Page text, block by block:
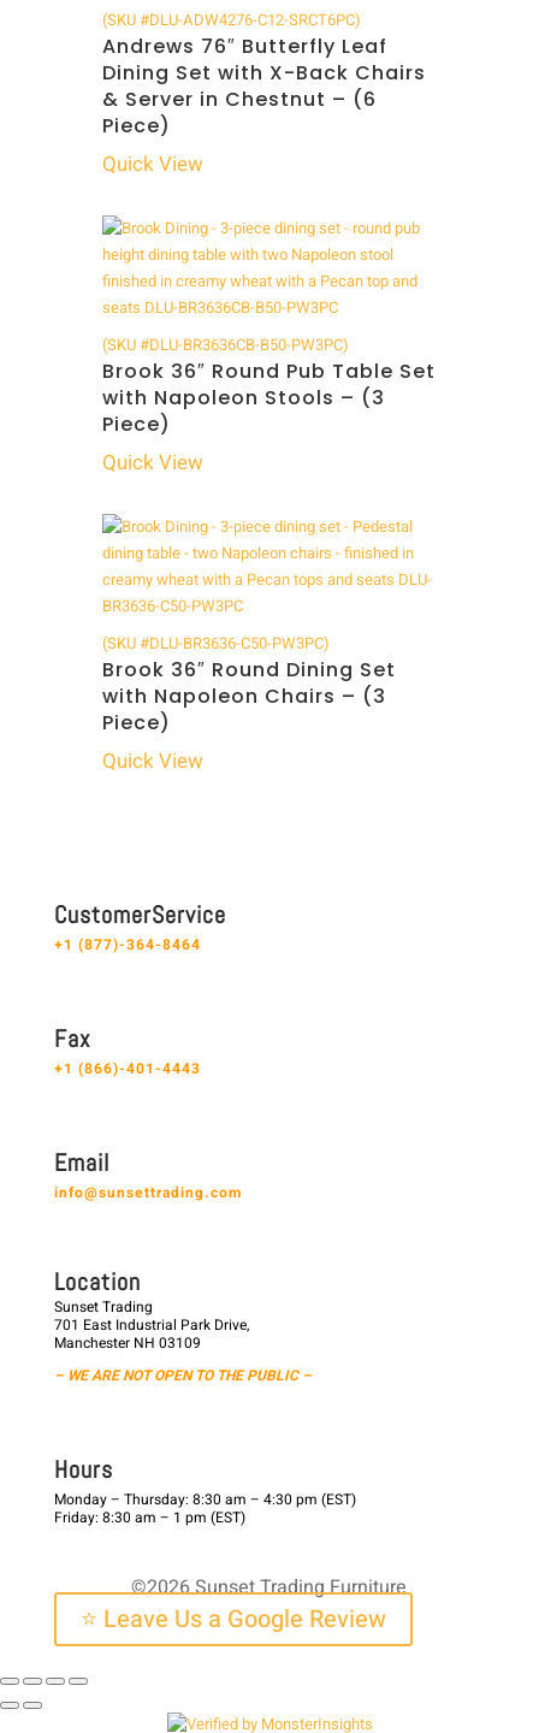
(SKU #DLU-ADW4276-C12-SRCT6PC)
Andrews 76″ Butterfly Leaf
Dining Set with X-Back Chairs
& Server in Chestnut – (6
Piece)
Quick View
(SKU #DLU-BR3636CB-B50-PW3PC)
Brook 36″ Round Pub Table Set
with Napoleon Stools – (3
Piece)
Quick View
(SKU #DLU-BR3636-C50-PW3PC)
Brook 36″ Round Dining Set
with Napoleon Chairs – (3
Piece)
Quick View
C u s t o m e r S e r v i c e
+1 (877)-364-8464
F a x
+1 (866)-401-4443
E m a i l
info@sunsettrading.com
L o c a t i o n
Sunset Trading
701 East Industrial Park Drive,
Manchester NH 03109
– WE ARE NOT OPEN TO THE PUBLIC –
H o u r s
Monday – Thursday: 8:30 am – 4:30 pm (EST)
Friday: 8:30 am – 1 pm (EST)
©2026 Sunset Trading Furniture
⭐ Leave Us a Google Review